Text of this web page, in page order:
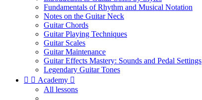
Fundamentals of Rhythm and Musical Notation
Notes on the Guitar Neck
Guitar Chords
Guitar Playing Techniques
Guitar Scales
Guitar Maintenance
Guitar Effects Mastery: Sounds and Pedal Settings
Legendary Guitar Tones
  Academy 
All lessons